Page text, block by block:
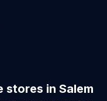
stores in Salem